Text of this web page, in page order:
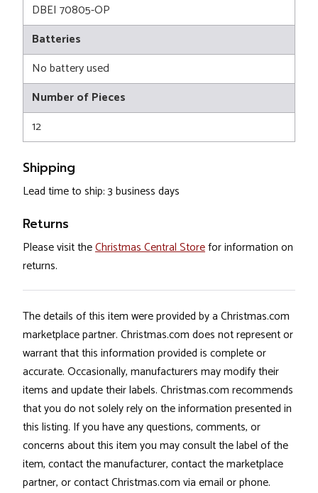
DBEI 70805-OP
Batteries
No battery used
Number of Pieces
12
Shipping
Lead time to ship: 3 business days
Returns
Please visit theChristmas Central Storefor information on
returns.
The details of this item were provided by a Christmas.com
marketplace partner. Christmas.com does not represent or
warrant that this information provided is complete or
accurate. Occasionally, manufacturers may modify their
items and update their labels. Christmas.com recommends
that you do not solely rely on the information presented in
this listing. If you have any questions, comments, or
concerns about this item you may consult the label of the
item, contact the manufacturer, contact the marketplace
partner, or contact Christmas.com via email or phone.